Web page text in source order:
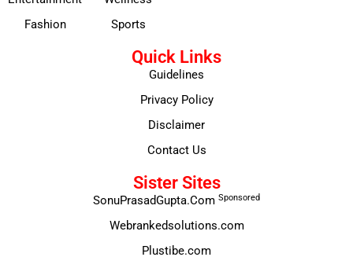
Fashion
Sports
Quick Links
Guidelines
Privacy Policy
Disclaimer
Contact Us
Sister Sites
SonuPrasadGupta.Com Sponsored
Webrankedsolutions.com
Plustibe.com